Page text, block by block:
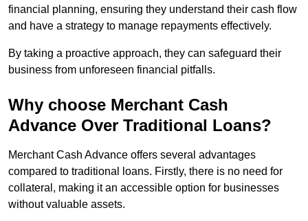
financial planning, ensuring they understand their cash flow
and have a strategy to manage repayments effectively.
By taking a proactive approach, they can safeguard their
business from unforeseen financial pitfalls.
Why choose Merchant Cash
Advance Over Traditional Loans?
Merchant Cash Advance offers several advantages
compared to traditional loans. Firstly, there is no need for
collateral, making it an accessible option for businesses
without valuable assets.